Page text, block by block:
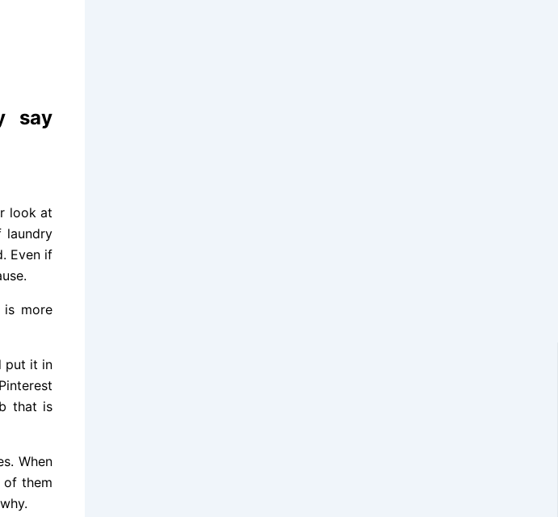
say
look at
laundry
Even if
more
put it in
that is
When
them